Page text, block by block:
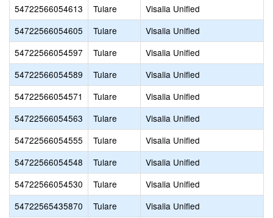
54722566054613
Tulare
Visalia Unified
54722566054605
Tulare
Visalia Unified
54722566054597
Tulare
Visalia Unified
54722566054589
Tulare
Visalia Unified
54722566054571
Tulare
Visalia Unified
54722566054563
Tulare
Visalia Unified
54722566054555
Tulare
Visalia Unified
54722566054548
Tulare
Visalia Unified
54722566054530
Tulare
Visalia Unified
54722565435870
Tulare
Visalia Unified